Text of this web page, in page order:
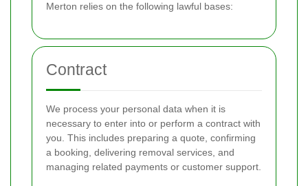
Merton relies on the following lawful bases:
Contract
We process your personal data when it is
necessary to enter into or perform a contract with
you. This includes preparing a quote, confirming
a booking, delivering removal services, and
managing related payments or customer support.